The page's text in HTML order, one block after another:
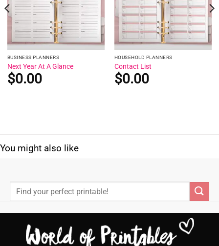
BUSINESS PLANNERS
Next Year At A Glance
$0.00
HOUSEHOLD PLANNERS
Contact List
$0.00
You might also like
Search